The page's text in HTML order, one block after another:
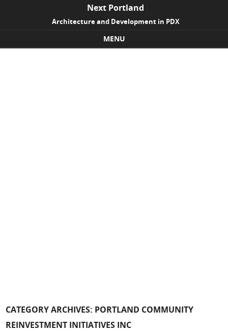
Next Portland
Architecture and Development in PDX
MENU
CATEGORY ARCHIVES: PORTLAND COMMUNITY
REINVESTMENT INITIATIVES INC